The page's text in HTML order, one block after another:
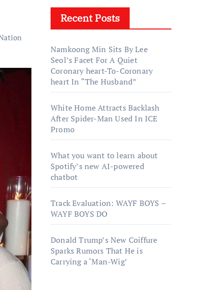
Recent Posts
Namkoong Min Sits By Lee
Seol’s Facet For A Quiet
Coronary heart-To-Coronary
heart In “The Husband”
White Home Attracts Backlash
After Spider-Man Used In ICE
Promo
What you want to learn about
Spotify’s new AI-powered
chatbot
Track Evaluation: WAYF BOYS –
WAYF BOYS DO
Donald Trump’s New Coiffure
Sparks Rumors That He is
Carrying a ‘Man-Wig’